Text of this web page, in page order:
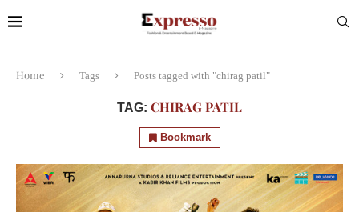
Home Tags Posts tagged with "chirag patil"
TAG: CHIRAG PATIL
Bookmark